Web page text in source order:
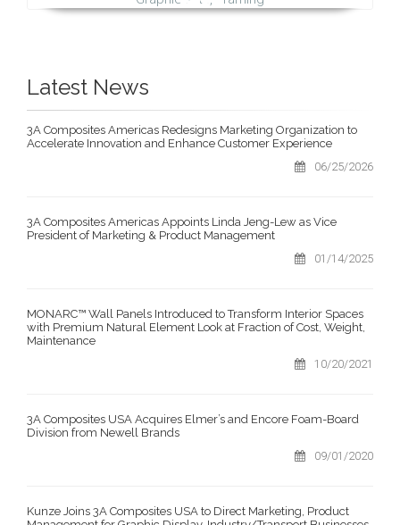
Latest News
3A Composites Americas Redesigns Marketing Organization to
Accelerate Innovation and Enhance Customer Experience
06/25/2026
3A Composites Americas Appoints Linda Jeng-Lew as Vice
President of Marketing & Product Management
01/14/2025
MONARC™ Wall Panels Introduced to Transform Interior Spaces
with Premium Natural Element Look at Fraction of Cost, Weight,
Maintenance
10/20/2021
3A Composites USA Acquires Elmer’s and Encore Foam-Board
Division from Newell Brands
09/01/2020
Kunze Joins 3A Composites USA to Direct Marketing, Product